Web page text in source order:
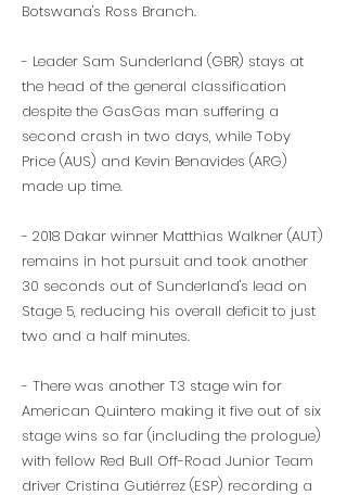
Botswana's Ross Branch.
- Leader Sam Sunderland (GBR) stays at
the head of the general classification
despite the GasGas man suffering a
second crash in two days, while Toby
Price (AUS) and Kevin Benavides (ARG)
made up time.
- 2018 Dakar winner Matthias Walkner (AUT)
remains in hot pursuit and took another
30 seconds out of Sunderland's lead on
Stage 5, reducing his overall deficit to just
two and a half minutes.
- There was another T3 stage win for
American Quintero making it five out of six
stage wins so far (including the prologue)
with fellow Red Bull Off-Road Junior Team
driver Cristina Gutiérrez (ESP) recording a